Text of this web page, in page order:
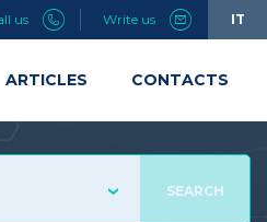
SEARCH
us Write us IT
ARTICLES CONTACTS